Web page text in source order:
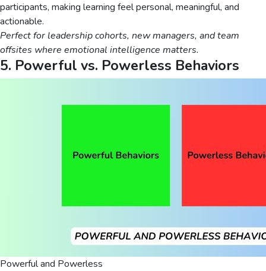
participants, making learning feel personal, meaningful, and
actionable.
Perfect for leadership cohorts, new managers, and team
offsites where emotional intelligence matters.
5. Powerful vs. Powerless Behaviors
Powerful and Powerless